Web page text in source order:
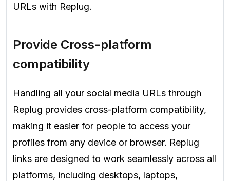
URLs with Replug.
Provide Cross-platform
compatibility
Handling all your social media URLs through
Replug provides cross-platform compatibility,
making it easier for people to access your
profiles from any device or browser. Replug
links are designed to work seamlessly across all
platforms, including desktops, laptops,